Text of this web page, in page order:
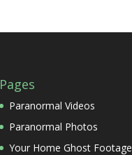
Pages
Paranormal Videos
Paranormal Photos
Your Home Ghost Footage